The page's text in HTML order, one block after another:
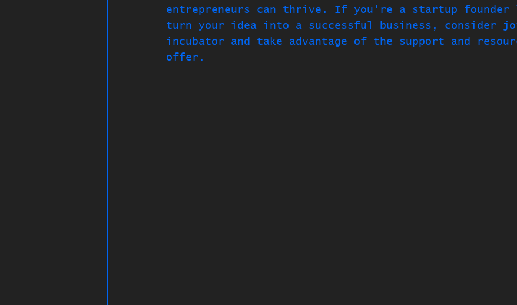
entrepreneurs can thrive. If you're a startup founder
turn your idea into a successful business, consider
incubator and take advantage of the support and
offer.